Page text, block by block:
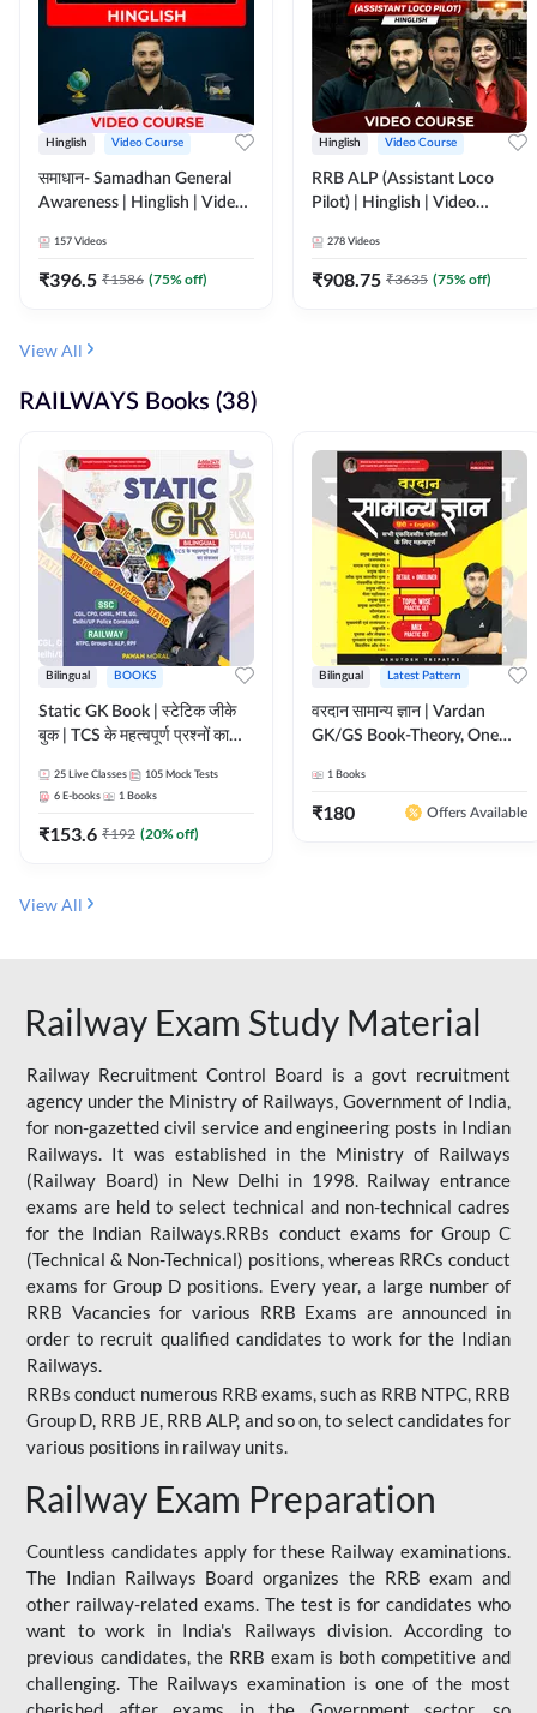
Hinglish Video Course
समाधान- Samadhan General
Awareness | Hinglish | Video
157 Videos
₹396.5 ₹1586 (75% off)
Hinglish Video Course
RRB ALP (Assistant Loco
Pilot) | Hinglish | Video
278 Videos
₹908.75 ₹3635 (75% off)
View All
RAILWAYS Books (38)
Bilingual BOOKS
Static GK Book | स्टेटिक जीके
बुक | TCS के महत्वपूर्ण प्रश्नों का
Edition) By Adda247
25 Live Classes 105 Mock Tests
6 E-books 1 Books
₹153.6 ₹192 (20% off)
Bilingual Latest Pattern
वरदान सामान्य ज्ञान | Vardan
GK/GS Book-Theory, One
Practice Set(Bilingual Printed
Edition) by Adda247
1 Books
₹180 Offers Available
View All
Railway Exam Study Material
Railway Recruitment Control Board is a govt recruitment
agency under the Ministry of Railways, Government of India,
for non-gazetted civil service and engineering posts in Indian
Railways. It was established in the Ministry of Railways
(Railway Board) in New Delhi in 1998. Railway entrance
exams are held to select technical and non-technical cadres
for the Indian Railways.RRBs conduct exams for Group C
(Technical & Non-Technical) positions, whereas RRCs conduct
exams for Group D positions. Every year, a large number of
RRB Vacancies for various RRB Exams are announced in
order to recruit qualified candidates to work for the Indian
Railways.
RRBs conduct numerous RRB exams, such as RRB NTPC, RRB
Group D, RRB JE, RRB ALP, and so on, to select candidates for
various positions in railway units.
Railway Exam Preparation
Countless candidates apply for these Railway examinations.
The Indian Railways Board organizes the RRB exam and
other railway-related exams. The test is for candidates who
want to work in India's Railways division. According to
previous candidates, the RRB exam is both competitive and
challenging. The Railways examination is one of the most